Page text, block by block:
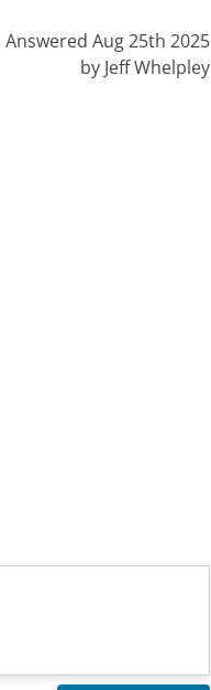
Answered Aug 25th 2025
by Jeff Whelpley